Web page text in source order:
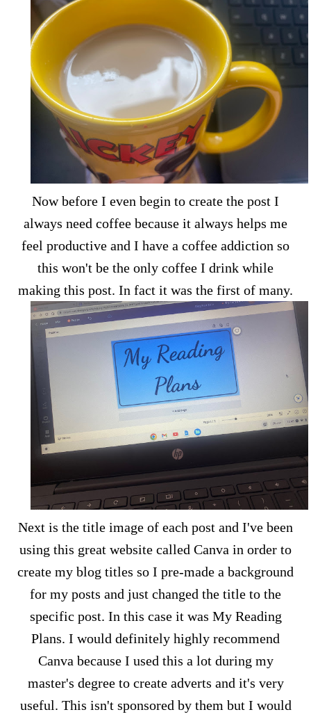
Now before I even begin to create the post I
always need coffee because it always helps me
feel productive and I have a coffee addiction so
this won't be the only coffee I drink while
making this post. In fact it was the first of many.
Next is the title image of each post and I've been
using this great website called Canva in order to
create my blog titles so I pre-made a background
for my posts and just changed the title to the
specific post. In this case it was My Reading
Plans. I would definitely highly recommend
Canva because I used this a lot during my
master's degree to create adverts and it's very
useful. This isn't sponsored by them but I would